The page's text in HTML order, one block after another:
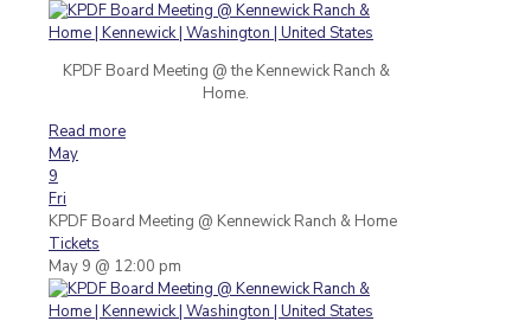
KPDF Board Meeting @ the Kennewick Ranch &
Home.
Read more
May
9
Fri
KPDF Board Meeting @ Kennewick Ranch & Home
Tickets
May 9 @ 12:00 pm